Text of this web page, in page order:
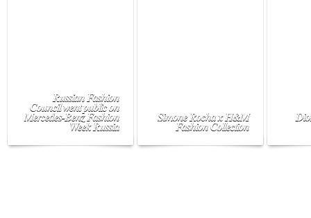
Russian Fashion
Council went public on
Mercedes-Benz Fashion
Week Russia
Simone Rocha x H&M
Fashion Collection